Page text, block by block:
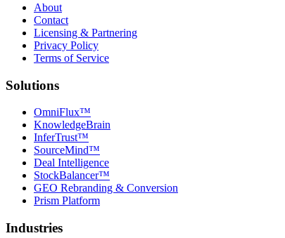
About
Contact
Licensing & Partnering
Privacy Policy
Terms of Service
Solutions
OmniFlux™
KnowledgeBrain
InferTrust™
SourceMind™
Deal Intelligence
StockBalancer™
GEO Rebranding & Conversion
Prism Platform
Industries